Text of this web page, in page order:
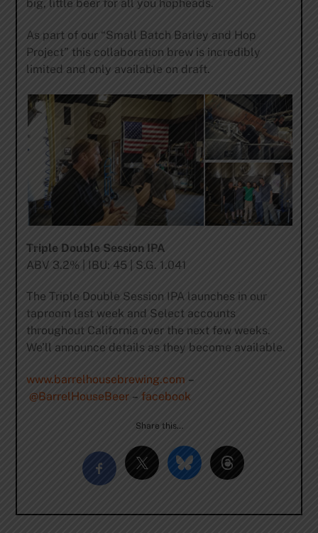
big, little beer for all you hopheads.
As part of our “Small Batch Barley and Hop
Project” this collaboration brew is incredibly
limited and only available on draft.
Triple Double Session IPA
ABV 3.2% | IBU: 45 | S.G. 1.041
The Triple Double Session IPA launches in our
taproom last week and Select accounts
throughout California over the next few weeks.
We’ll announce details as they become available.
www.barrelhousebrewing.com –
@BarrelHouseBeer– facebook
Share this…